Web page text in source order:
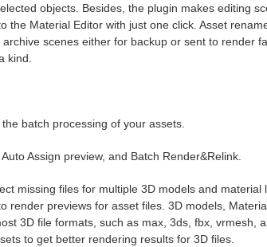
objects. Besides, the plugin makes editing
the Material Editor with just one click. Asset
scenes either for backup or sent to render
kind.
batch processing of your assets.
Assign preview, and Batch Render&Relink.
missing files for multiple 3D models and material
render previews for asset files. 3D models,
3D file formats, such as max, 3ds, fbx, vrmesh,
to get better rendering results for 3D files.